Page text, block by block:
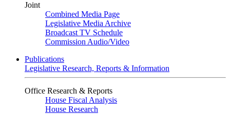
Joint
Combined Media Page
Legislative Media Archive
Broadcast TV Schedule
Commission Audio/Video
Publications
Legislative Research, Reports & Information
Office Research & Reports
House Fiscal Analysis
House Research